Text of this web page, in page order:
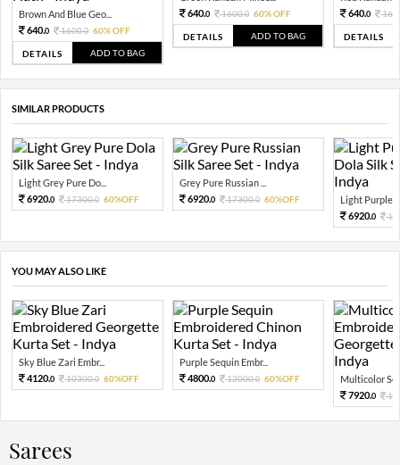
Brown And Blue Geo...
640.0 1600.0 60% OFF
DETAILS ADD TO BAG
640.0 1600.0 60% OFF
DETAILS ADD TO BAG
640.0
DETAILS
SIMILAR PRODUCTS
Light Grey Pure Do...
6920.0 17300.0 60%OFF
Grey Pure Russian ...
6920.0 17300.0 60%OFF
Light Purple
6920.0
YOU MAY ALSO LIKE
Sky Blue Zari Embr...
4120.0 10300.0 60%OFF
Purple Sequin Embr...
4800.0 12000.0 60%OFF
Multicolor
7920.0
Sarees